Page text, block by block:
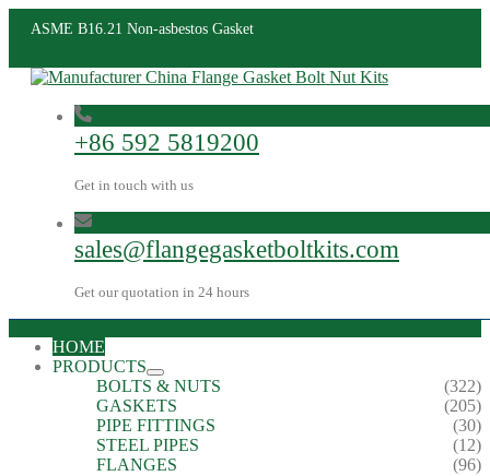
ASME B16.21 Non-asbestos Gasket
+86 592 5819200
Get in touch with us
sales@flangegasketboltkits.com
Get our quotation in 24 hours
HOME
PRODUCTS
BOLTS & NUTS
(322)
GASKETS
(205)
PIPE FITTINGS
(30)
STEEL PIPES
(12)
FLANGES
(96)